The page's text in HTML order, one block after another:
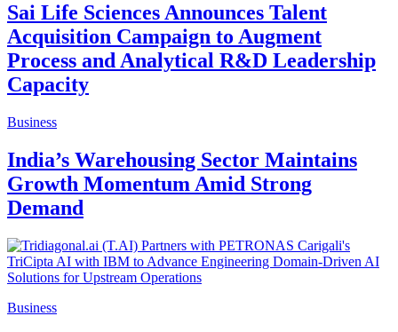
Sai Life Sciences Announces Talent
Acquisition Campaign to Augment
Process and Analytical R&D Leadership
Capacity
Business
India’s Warehousing Sector Maintains
Growth Momentum Amid Strong
Demand
Business